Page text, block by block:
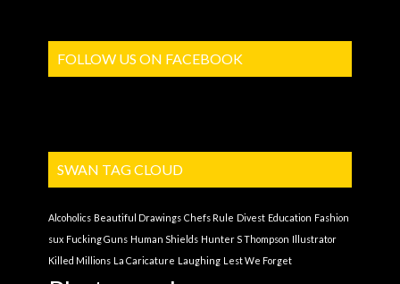
FOLLOW US ON FACEBOOK
SWAN TAG CLOUD
Alcoholics Beautiful Drawings Chefs Rule Divest Education Fashion
sux Fucking Guns Human Shields Hunter S Thompson Illustrator
Killed Millions La Caricature Laughing Lest We Forget